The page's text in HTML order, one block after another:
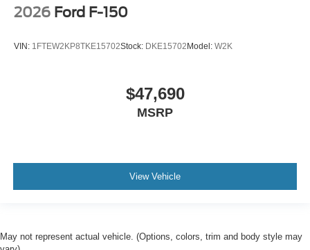
2026 Ford F-150
VIN: 1FTEW2KP8TKE15702Stock: DKE15702 Model: W2K
$47,690
MSRP
View Vehicle
May not represent actual vehicle. (Options, colors, trim and body style may